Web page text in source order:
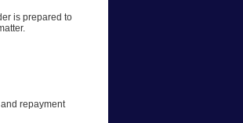
is prepared to
repayment